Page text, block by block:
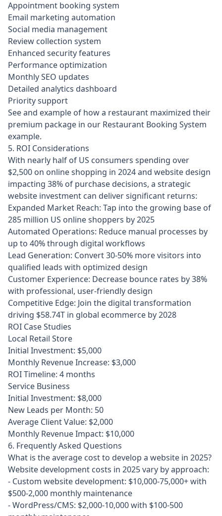
Appointment booking system
Email marketing automation
Social media management
Review collection system
Enhanced security features
Performance optimization
Monthly SEO updates
Detailed analytics dashboard
Priority support
See and example of how a restaurant maximized their
premium package in our Restaurant Booking System
example.
5. ROI Considerations
With nearly half of US consumers spending over
$2,500 on online shopping in 2024 and website design
impacting 38% of purchase decisions, a strategic
website investment can deliver significant returns:
Expanded Market Reach: Tap into the growing base of
285 million US online shoppers by 2025
Automated Operations: Reduce manual processes by
up to 40% through digital workflows
Lead Generation: Convert 30-50% more visitors into
qualified leads with optimized design
Customer Experience: Decrease bounce rates by 38%
with professional, user-friendly design
Competitive Edge: Join the digital transformation
driving $58.74T in global ecommerce by 2028
ROI Case Studies
Local Retail Store
Initial Investment: $5,000
Monthly Revenue Increase: $3,000
ROI Timeline: 4 months
Service Business
Initial Investment: $8,000
New Leads per Month: 50
Average Client Value: $2,000
Monthly Revenue Impact: $10,000
6. Frequently Asked Questions
What is the average cost to develop a website in 2025?
Website development costs in 2025 vary by approach:
- Custom website development: $10,000-75,000+ with
$500-2,000 monthly maintenance
- WordPress/CMS: $2,000-10,000 with $100-500